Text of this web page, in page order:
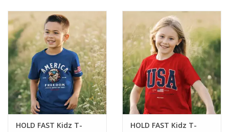
HOLD FAST Kidz T-
HOLD FAST Kidz T-